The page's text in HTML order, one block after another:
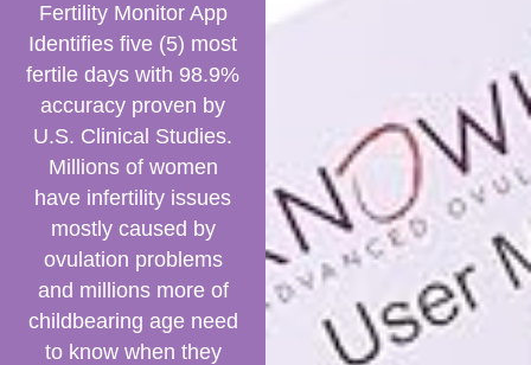
Fertility Monitor App
Identifies five (5) most
fertile days with 98.9%
accuracy proven by
U.S. Clinical Studies.
Millions of women
have infertility issues
mostly caused by
ovulation problems
and millions more of
childbearing age need
to know when they